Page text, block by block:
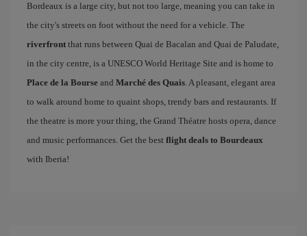
Bordeaux is a large city, but not too large, meaning you can take in
the city's streets on foot without the need for a vehicle. The
riverfront that runs between Quai de Bacalan and Quai de Paludate,
in the city centre, is a UNESCO World Heritage Site and is home to
Place de la Bourse and Marché des Quais. A pleasant, elegant area
to walk around home to quaint shops, trendy bars and restaurants. If
the theatre is more your thing, the Grand Théatre hosts opera, dance
and music performances. Get the best flight deals to Bourdeaux
with Iberia!